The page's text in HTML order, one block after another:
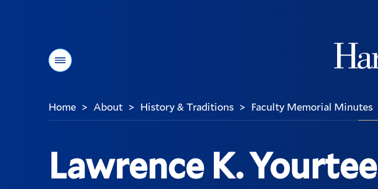
Menu
You
Home > About > History & Traditions > Faculty Memorial Minutes
Lawrence K. Yourtee